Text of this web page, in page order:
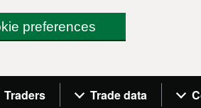
preferences
menu
Traders Trade data